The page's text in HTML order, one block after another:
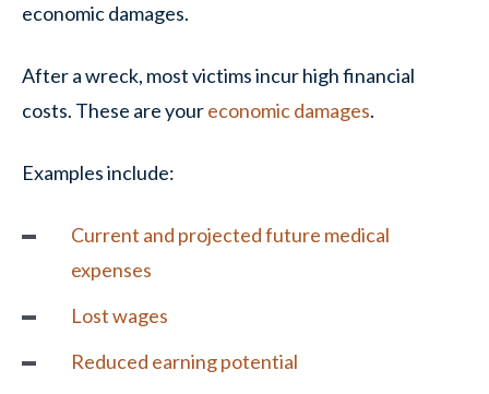
economic damages.
After a wreck, most victims incur high financial
costs. These are youreconomic damages.
Examples include:
Current and projected future medical
expenses
Lost wages
Reduced earning potential